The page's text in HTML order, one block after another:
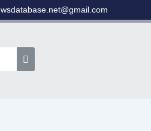
wsdatabase.net@gmail.com